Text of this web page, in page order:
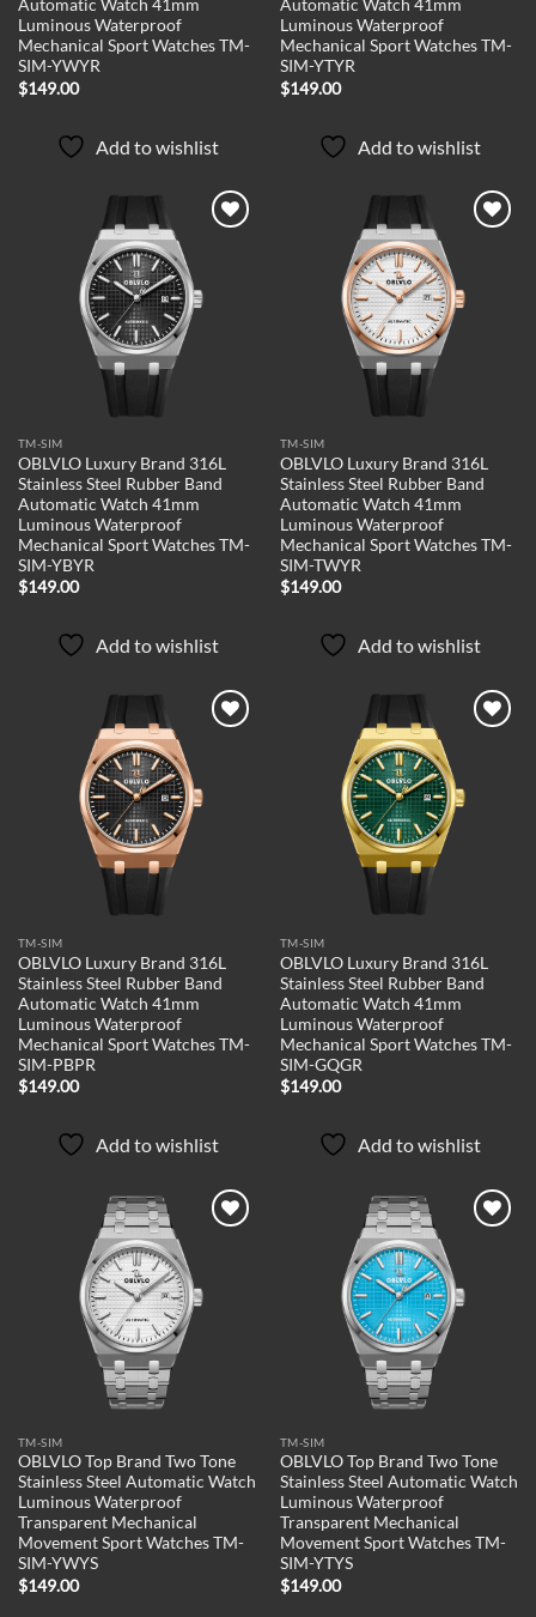
Automatic Watch 41mm
Luminous Waterproof
Mechanical Sport Watches TM-
SIM-YWYR
$149.00
Add to wishlist
Automatic Watch 41mm
Luminous Waterproof
Mechanical Sport Watches TM-
SIM-YTYR
$149.00
Add to wishlist
Add to
wishlist
TM-SIM
OBLVLO Luxury Brand 316L
Stainless Steel Rubber Band
Automatic Watch 41mm
Luminous Waterproof
Mechanical Sport Watches TM-
SIM-YBYR
$149.00
Add to wishlist
Add to
wishlist
TM-SIM
OBLVLO Luxury Brand 316L
Stainless Steel Rubber Band
Automatic Watch 41mm
Luminous Waterproof
Mechanical Sport Watches TM-
SIM-TWYR
$149.00
Add to wishlist
Add to
wishlist
TM-SIM
OBLVLO Luxury Brand 316L
Stainless Steel Rubber Band
Automatic Watch 41mm
Luminous Waterproof
Mechanical Sport Watches TM-
SIM-PBPR
$149.00
Add to wishlist
Add to
wishlist
TM-SIM
OBLVLO Luxury Brand 316L
Stainless Steel Rubber Band
Automatic Watch 41mm
Luminous Waterproof
Mechanical Sport Watches TM-
SIM-GQGR
$149.00
Add to wishlist
Add to
wishlist
TM-SIM
OBLVLO Top Brand Two Tone
Stainless Steel Automatic Watch
Luminous Waterproof
Transparent Mechanical
Movement Sport Watches TM-
SIM-YWYS
$149.00
Add to
wishlist
TM-SIM
OBLVLO Top Brand Two Tone
Stainless Steel Automatic Watch
Luminous Waterproof
Transparent Mechanical
Movement Sport Watches TM-
SIM-YTYS
$149.00